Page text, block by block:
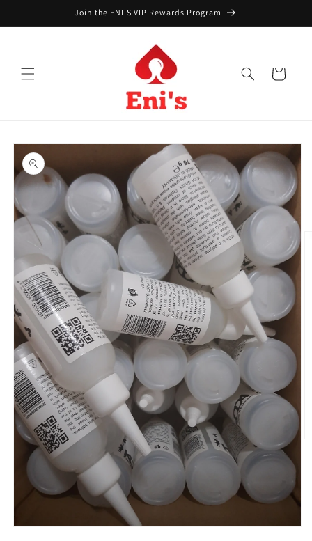
Join the ENI'S VIP Rewards Program
Cart
Skip to
product
information